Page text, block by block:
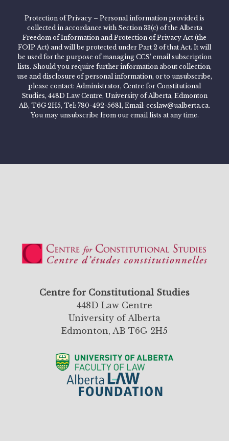
Protection of Privacy – Personal information provided is
collected in accordance with Section 33(c) of the Alberta
Freedom of Information and Protection of Privacy Act (the
FOIP Act) and will be protected under Part 2 of that Act. It will
be used for the purpose of managing CCS’ email subscription
lists. Should you require further information about collection,
use and disclosure of personal information, or to unsubscribe,
please contact: Administrator, Centre for Constitutional
Studies, 448D Law Centre, University of Alberta, Edmonton
AB, T6G 2H5, Tel: 780-492-5681, Email: ccslaw@ualberta.ca.
You may unsubscribe from our email lists at any time.
Centre for Constitutional Studies
448D Law Centre
University of Alberta
Edmonton, AB T6G 2H5